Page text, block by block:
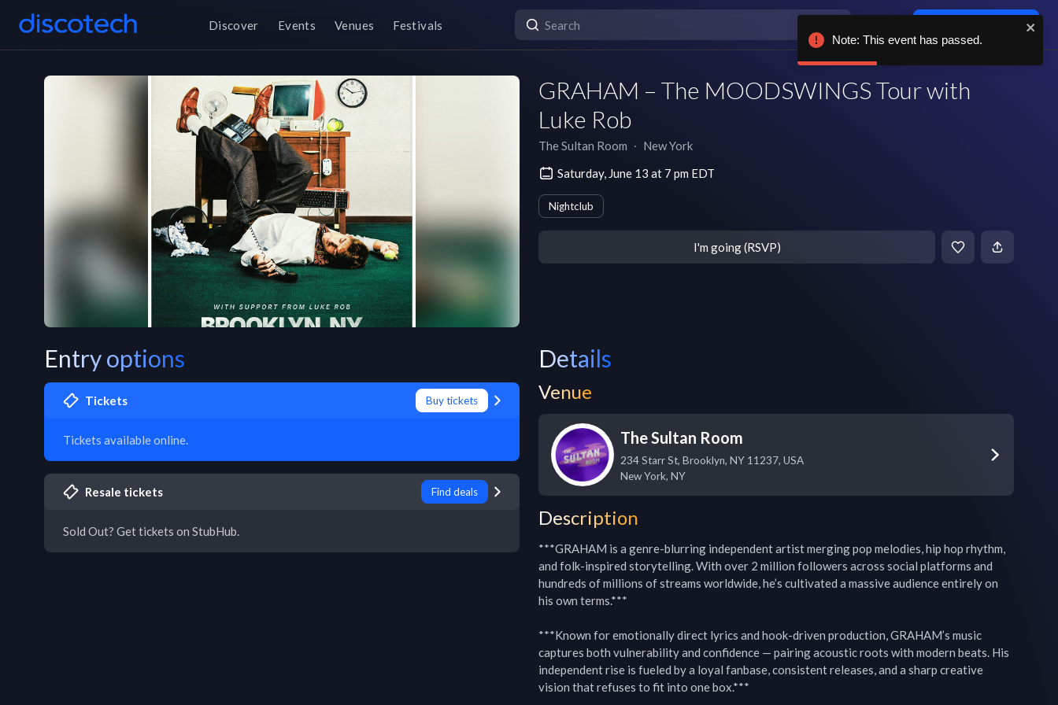
Discover Events Venues Festivals
GRAHAM – The MOODSWINGS Tour with
Luke Rob
The Sultan Room ∙ New York
Saturday, June 13 at 7 pm EDT
Nightclub
I'm going (RSVP)
Entry options
Tickets Buy tickets
Tickets available online.
Resale tickets Find deals
Sold Out? Get tickets on StubHub.
Details
Venue
The Sultan Room
234 Starr St, Brooklyn, NY 11237, USA
New York, NY
Description
***GRAHAM is a genre-blurring independent artist merging pop melodies, hip hop rhythm,
and folk-inspired storytelling. With over 2 million followers across social platforms and
hundreds of millions of streams worldwide, he’s cultivated a massive audience entirely on
his own terms.***
***Known for emotionally direct lyrics and hook-driven production, GRAHAM’s music
captures both vulnerability and confidence — pairing acoustic roots with modern beats. His
independent rise is fueled by a loyal fanbase, consistent releases, and a sharp creative
vision that refuses to fit into one box.***
Note: This event has passed.